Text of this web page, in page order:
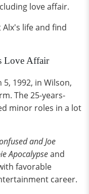
love affair.
life and find
Love Affair
5, 1992, in Wilson,
The 25-years-
minor roles in a lot
and Joe
Apocalypseand
favorable
career.